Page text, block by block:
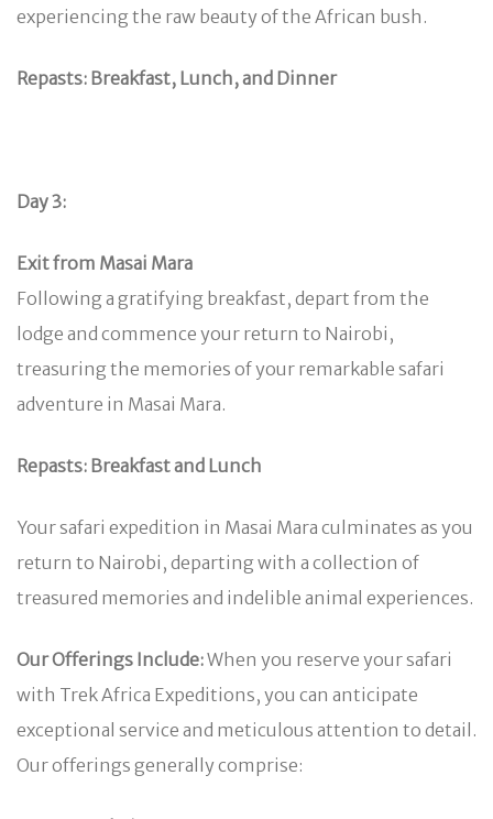
experiencing the raw beauty of the African bush.
Repasts: Breakfast, Lunch, and Dinner
Day 3:
Exit from Masai Mara
Following a gratifying breakfast, depart from the
lodge and commence your return to Nairobi,
treasuring the memories of your remarkable safari
adventure in Masai Mara.
Repasts: Breakfast and Lunch
Your safari expedition in Masai Mara culminates as you
return to Nairobi, departing with a collection of
treasured memories and indelible animal experiences.
Our Offerings Include:When you reserve your safari
with Trek Africa Expeditions, you can anticipate
exceptional service and meticulous attention to detail.
Our offerings generally comprise: